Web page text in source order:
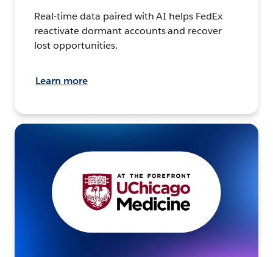
Real-time data paired with AI helps FedEx
reactivate dormant accounts and recover
lost opportunities.
Learn more